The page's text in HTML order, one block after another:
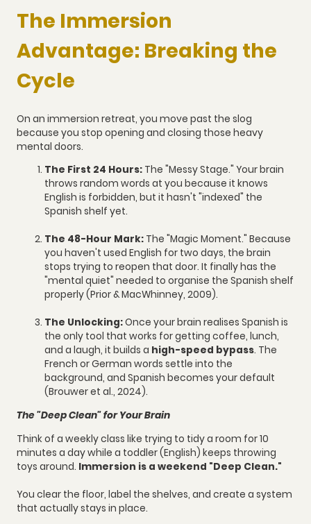
The Immersion
Advantage: Breaking the
Cycle
On an immersion retreat, you move past the slog
because you stop opening and closing those heavy
mental doors.
The First 24 Hours: The "Messy Stage." Your brain
throws random words at you because it knows
English is forbidden, but it hasn't "indexed" the
Spanish shelf yet.
The 48-Hour Mark: The "Magic Moment." Because
you haven't used English for two days, the brain
stops trying to reopen that door. It finally has the
"mental quiet" needed to organise the Spanish shelf
properly (Prior & MacWhinney, 2009).
The Unlocking:Once your brain realises Spanish is
the only tool that works for getting coffee, lunch,
and a laugh, it builds a high-speed bypass. The
French or German words settle into the
background, and Spanish becomes your default
(Brouwer et al., 2024).
The "Deep Clean" for Your Brain
Think of a weekly class like trying to tidy a room for 10
minutes a day while a toddler (English) keeps throwing
toys around. Immersion is a weekend "Deep Clean."
You clear the floor, label the shelves, and create a system
that actually stays in place.